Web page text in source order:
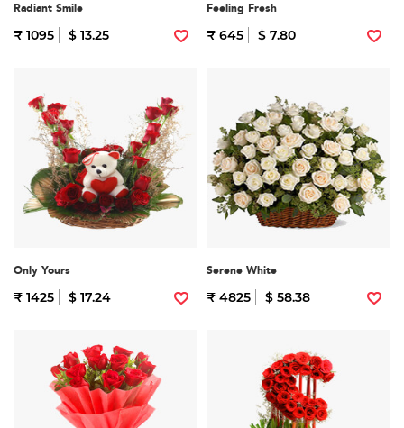
Radiant Smile
₹ 1095 $ 13.25
Feeling Fresh
₹ 645 $ 7.80
Only Yours
₹ 1425 $ 17.24
Serene White
₹ 4825 $ 58.38